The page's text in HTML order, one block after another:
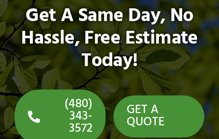
Get A Same Day, No
Hassle, Free Estimate
Today!
(480)
343-
3572
GET A
QUOTE